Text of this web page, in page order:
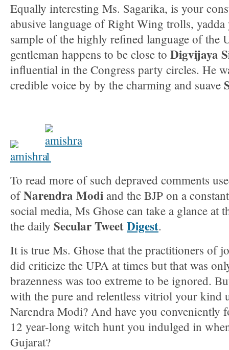
Equally interesting Ms. Sagarika, is your
abusive language of Right Wing trolls, yadda
sample of the highly refined language of the
gentleman happens to be close to Digvijaya
influential in the Congress party circles. He
credible voice by by the charming and suave
To read more of such depraved comments
ofNarendra Modi and the BJP on a
social media, Ms Ghose can take a glance at
the daily Secular TweetDigest.
It is true Ms. Ghose that the practitioners of
did criticize the UPA at times but that was
brazenness was too extreme to be ignored.
with the pure and relentless vitriol your kind
Narendra Modi? And have you conveniently
12 year-long witch hunt you indulged in
Gujarat?